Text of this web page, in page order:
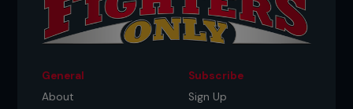
General
About
Subscribe
Sign Up